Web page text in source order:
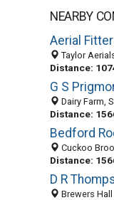
NEARBY
Aerial
Taylor Aerials,
Distance:
G S
Dairy Farm, Saint
Distance:
Bedford
Cuckoo Brook Cottage,
Distance:
D R
Brewers Hall Farm, Saint